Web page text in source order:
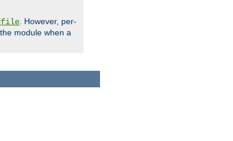
. However, per-
module when a